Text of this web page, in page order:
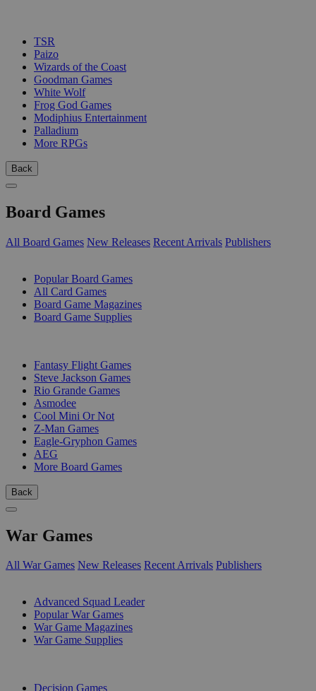
TSR
Paizo
Wizards of the Coast
Goodman Games
White Wolf
Frog God Games
Modiphius Entertainment
Palladium
More RPGs
Back
Board Games
All Board Games New Releases Recent Arrivals Publishers
Popular Board Games
All Card Games
Board Game Magazines
Board Game Supplies
Fantasy Flight Games
Steve Jackson Games
Rio Grande Games
Asmodee
Cool Mini Or Not
Z-Man Games
Eagle-Gryphon Games
AEG
More Board Games
Back
War Games
All War Games New Releases Recent Arrivals Publishers
Advanced Squad Leader
Popular War Games
War Game Magazines
War Game Supplies
Decision Games